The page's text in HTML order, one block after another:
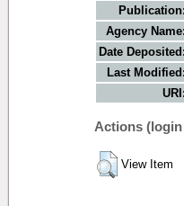
Publication:
Agency Name:
Date Deposited:
Last Modified:
URI:
Actions
View Item